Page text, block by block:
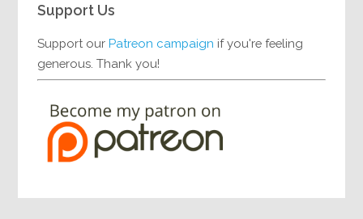
Support Us
Support ourPatreon campaign if you're feeling
generous. Thank you!